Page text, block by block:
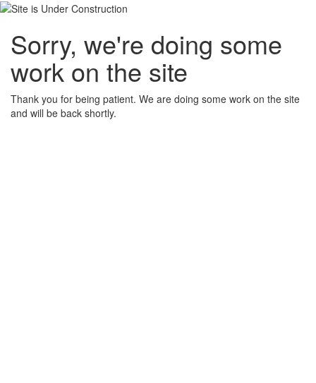
Sorry, we're doing some
work on the site
Thank you for being patient. We are doing some work on the site
and will be back shortly.